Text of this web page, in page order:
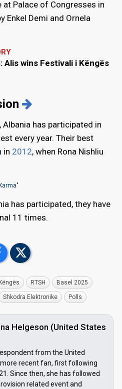
Palace of Congresses in
Enkel Demi and Ornela
Alis wins Festivali i Këngës
has participated in
every year. Their best
in 2012, when Rona Nishliu
has participated, they have
11 times.
RTSH Basel 2025
Shkodra Elektronike Polls
Helgeson (United States
from the United
recent fan, first following
Since then, she has followed
related event and